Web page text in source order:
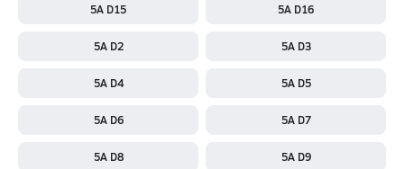
5A D15 5A D16
5A D2 5A D3
5A D4 5A D5
5A D6 5A D7
5A D8 5A D9